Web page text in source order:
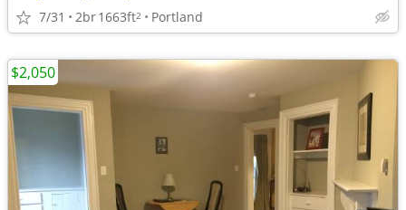
7/31 2br1663ft2 Portland
$2,050